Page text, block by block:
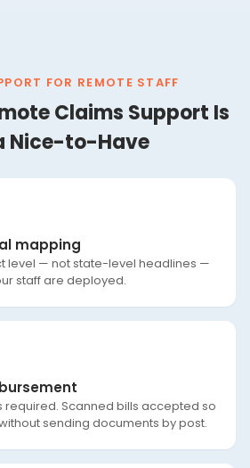
FOR REMOTE STAFF
Claims Support Is
Nice-to-Have
mapping
level — not state-level headlines —
staff are deployed.
required. Scanned bills accepted so
sending documents by post.